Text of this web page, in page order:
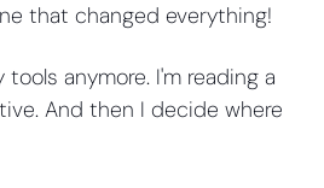
that changed everything!
anymore. I'm reading a
And then I decide where